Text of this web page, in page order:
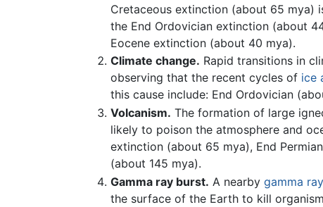
Cretaceous extinction (about 65 mya)
the End Ordovician extinction (about
Eocene extinction (about 40 mya).
Climate change. Rapid transitions in
observing that the recent cycles of ice
this cause include: End Ordovician
Volcanism. The formation of large
likely to poison the atmosphere and
extinction (about 65 mya), End
(about 145 mya).
Gamma ray burst. A nearby gamma ray
the surface of the Earth to kill